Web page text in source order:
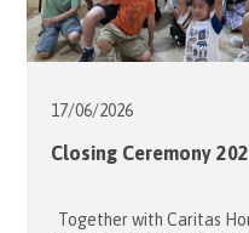
17/06/2026
Closing Ceremony
Together with Caritas